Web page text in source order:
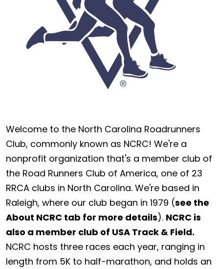
Welcome to the North Carolina Roadrunners
Club, commonly known as NCRC! We're a
nonprofit organization that's a member club of
the Road Runners Club of America, one of 23
RRCA clubs in North Carolina. We're based in
Raleigh, where our club began in 1979 (see the
About NCRC tab for more details). NCRC is
also a member club of USA Track & Field.
NCRC hosts three races each year, ranging in
length from 5K to half-marathon, and holds an